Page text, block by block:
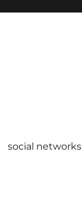
social networks